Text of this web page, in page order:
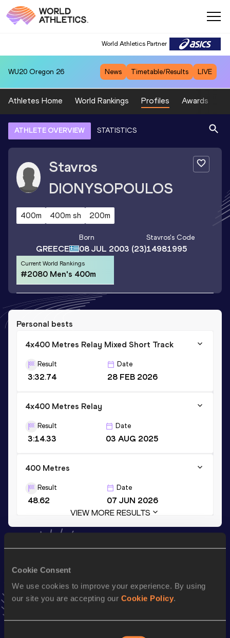
Cookie Consent
We use cookies to improve your experience. By using
our site you are accepting our Cookie Policy.
World Athletics Partner
WU20 Oregon 26 News Timetable/Results LIVE
Athletes Home World Rankings Profiles Awards
ATHLETE OVERVIEW STATISTICS
Stavros
DIONYSOPOULOS
400m 400m sh 200m
GREECE
Born
08 JUL 2003 (23)
Stavros's Code
14981995
Current World Rankings
#2080 Men's 400m
Personal bests
4x400 Metres Relay Mixed Short Track
Result
3:32.74
Date
28 FEB 2026
4x400 Metres Relay
Result
3:14.33
Date
03 AUG 2025
400 Metres
Result
48.62
Date
07 JUN 2026
VIEW MORE RESULTS
Stay updated!
news, interviews, behind the scenes and even more!
Follow Stavros
Season’s bests (2026)